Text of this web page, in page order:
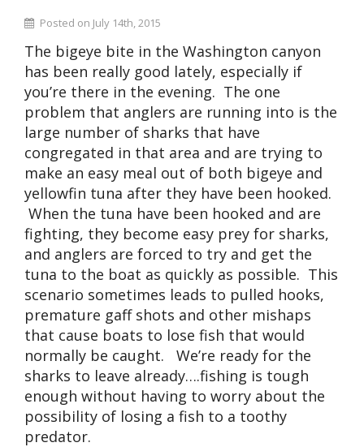
Posted on July 14th, 2015
The bigeye bite in the Washington canyon
has been really good lately, especially if
you’re there in the evening. The one
problem that anglers are running into is the
large number of sharks that have
congregated in that area and are trying to
make an easy meal out of both bigeye and
yellowfin tuna after they have been hooked.
When the tuna have been hooked and are
fighting, they become easy prey for sharks,
and anglers are forced to try and get the
tuna to the boat as quickly as possible. This
scenario sometimes leads to pulled hooks,
premature gaff shots and other mishaps
that cause boats to lose fish that would
normally be caught. We’re ready for the
sharks to leave already….fishing is tough
enough without having to worry about the
possibility of losing a fish to a toothy
predator.